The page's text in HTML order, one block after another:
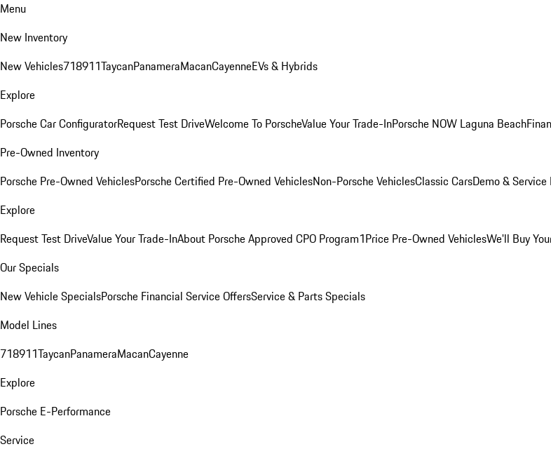
Menu
New Inventory
New Vehicles718911TaycanPanameraMacanCayenneEVs & Hybrids
Explore
Porsche Car ConfiguratorRequest Test DriveWelcome To PorscheValue Your Trade-InPorsche NOW Laguna Beach
Pre-Owned Inventory
Porsche Pre-Owned VehiclesPorsche Certified Pre-Owned VehiclesNon-Porsche VehiclesClassic CarsDemo & Service
Explore
Request Test DriveValue Your Trade-InAbout Porsche Approved CPO Program1Price Pre-Owned VehiclesWe'll Buy
Our Specials
New Vehicle SpecialsPorsche Financial Service OffersService & Parts Specials
Model Lines
718911TaycanPanameraMacanCayenne
Explore
Porsche E-Performance
Service